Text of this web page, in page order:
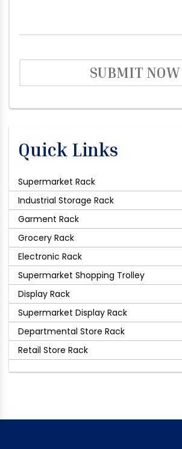
SUBMIT NOW
Quick Links
Supermarket Rack
Industrial Storage Rack
Garment Rack
Grocery Rack
Electronic Rack
Supermarket Shopping Trolley
Display Rack
Supermarket Display Rack
Departmental Store Rack
Retail Store Rack